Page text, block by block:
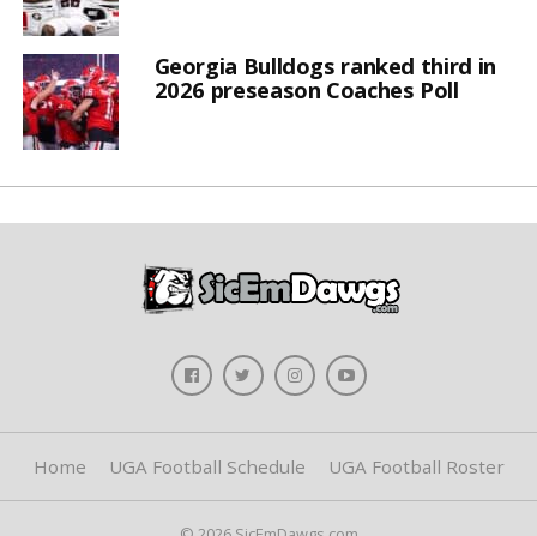
Georgia Bulldogs ranked third in
2026 preseason Coaches Poll
Home UGA Football Schedule UGA Football Roster